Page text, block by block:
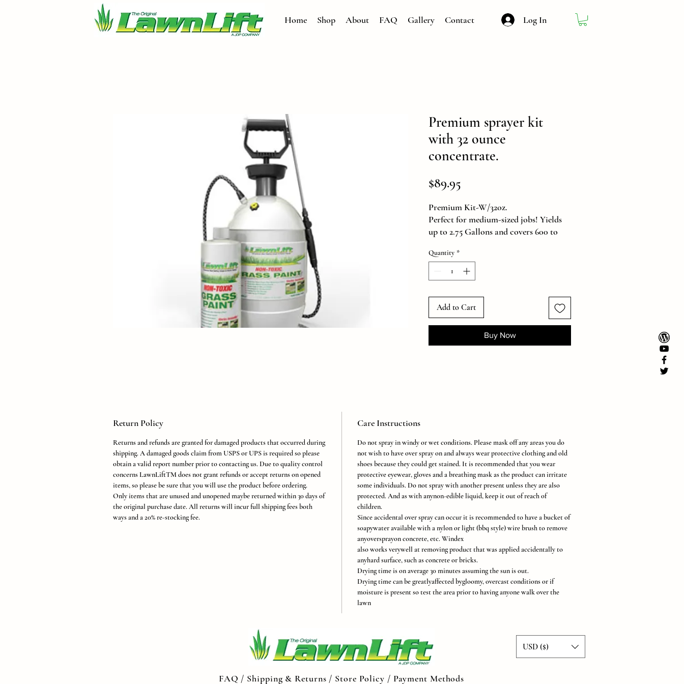
Home Shop About FAQ Gallery Contact Log In
Premium sprayer kit
with 32 ounce
concentrate.
$89.95
Premium Kit-W/32oz.
Perfect for medium-sized jobs! Yields
up to 2.75 Gallons and covers 600 to
*Results can varydepending on the area
being treated, dilution ratio, and
sprayer setting.
Gallon Sprayer Plus One 32oz. Ultra
Concentrate.)
Quantity *
Add to Cart
Buy Now
Return Policy
Returns and refunds are granted for damaged products that occurred during
shipping. A damaged goods claim from USPS or UPS is required so please
obtain a valid report number prior to contacting us. Due to quality control
concerns LawnLiftTM does not grant refunds or accept returns on opened
items, so please be sure that you will use the product before ordering.
Only items that are unused and unopened maybe returned within 30 days of
the original purchase date. All returns will incur full shipping fees both
ways and a 20% re-stocking fee.
Care Instructions
Do not spray in windy or wet conditions. Please mask off any areas you do
not wish to have over spray on and always wear protective clothing and old
shoes because they could get stained. It is recommended that you wear
protective eyewear, gloves and a breathing mask as the product can irritate
some individuals. Do not spray with another present unless they are also
protected. And as with anynon-edible liquid, keep it out of reach of
children.
Since accidental over spray can occur it is recommended to have a bucket of
soapywater available with a nylon or light (bbq style) wire brush to remove
anyoversprayon concrete, etc. Windex
also works verywell at removing product that was applied accidentally to
anyhard surface, such as concrete or bricks.
Drying time is on average 30 minutes assuming the sun is out.
Drying time can be greatlyaffected bygloomy, overcast conditions or if
moisture is present so test the area prior to having anyone walk over the
lawn
USD ($)
FAQ / Shipping & Returns / Store Policy / Payment Methods